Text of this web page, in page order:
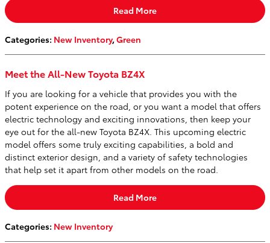
Read More
Categories: New Inventory,Green
Meet the All-New Toyota BZ4X
If you are looking for a vehicle that provides you with the
potent experience on the road, or you want a model that offers
electric technology and exciting innovations, then keep your
eye out for the all-new Toyota BZ4X. This upcoming electric
model offers some truly exciting capabilities, a bold and
distinct exterior design, and a variety of safety technologies
that help set it apart from other models on the road.
Read More
Categories: New Inventory